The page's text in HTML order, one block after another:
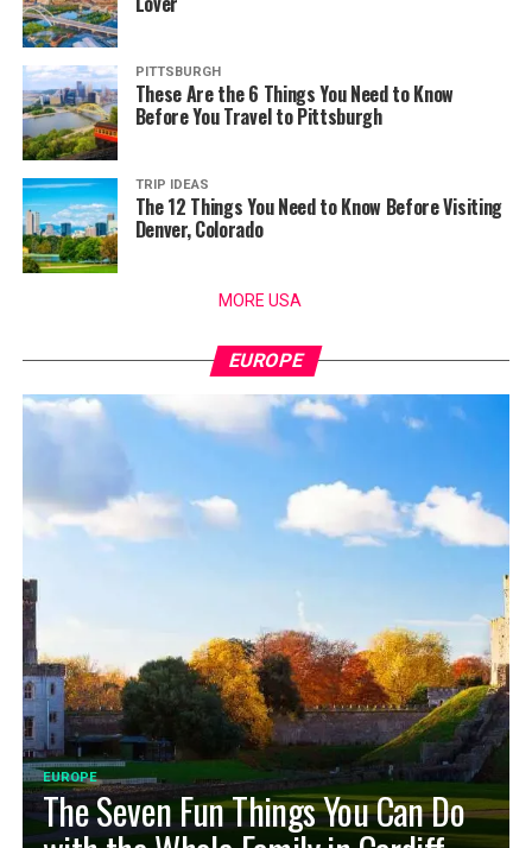
PITTSBURGH
These Are the 6 Things You Need to Know
Before You Travel to Pittsburgh
TRIP IDEAS
The 12 Things You Need to Know Before Visiting
Denver, Colorado
MORE USA
EUROPE
EUROPE
The Seven Fun Things You Can Do